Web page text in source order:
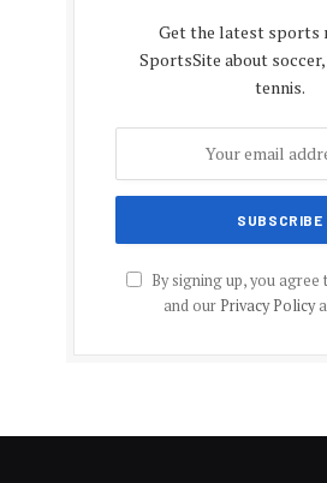
Get the latest sports
SportsSite about
tennis.
By signing up, you agree
and our Privacy Policy